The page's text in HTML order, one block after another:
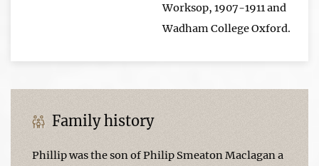
Worksop, 1907-1911 and
Wadham College Oxford.
Family history
Phillip was the son of Philip Smeaton Maclagan a